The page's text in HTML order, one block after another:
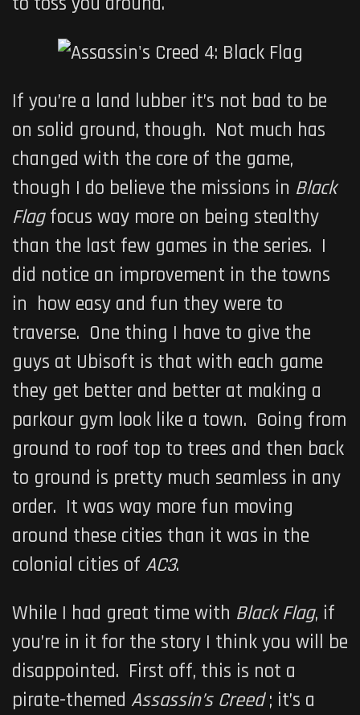
If you’re a land lubber it’s not bad to be
on solid ground, though. Not much has
changed with the core of the game,
though I do believe the missions in Black
Flagfocus way more on being stealthy
than the last few games in the series. I
did notice an improvement in the towns
in how easy and fun they were to
traverse. One thing I have to give the
guys at Ubisoft is that with each game
they get better and better at making a
parkour gym look like a town. Going from
ground to roof top to trees and then back
to ground is pretty much seamless in any
order. It was way more fun moving
around these cities than it was in the
colonial cities of AC3.
While I had great time with Black Flag, if
you’re in it for the story I think you will be
disappointed. First off, this is not a
pirate-themed Assassin’s Creed; it’s a